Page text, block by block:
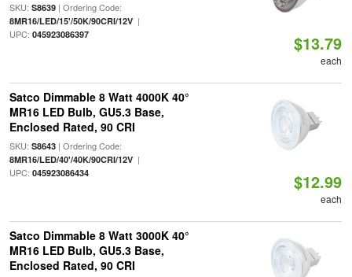
SKU: S8639| Ordering Code:
8MR16/LED/15'/50K/90CRI/12V|
UPC: 045923086397 $13.79
each
Satco Dimmable 8 Watt 4000K 40°
MR16 LED Bulb, GU5.3 Base,
Enclosed Rated, 90 CRI
SKU: S8643| Ordering Code:
8MR16/LED/40'/40K/90CRI/12V|
UPC: 045923086434 $12.99
each
Satco Dimmable 8 Watt 3000K 40°
MR16 LED Bulb, GU5.3 Base,
Enclosed Rated, 90 CRI